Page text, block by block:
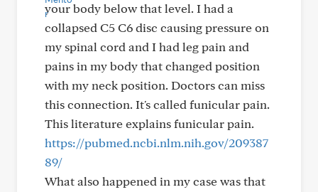
your body below that level. I had a
collapsed C5 C6 disc causing pressure on
my spinal cord and I had leg pain and
pains in my body that changed position
with my neck position. Doctors can miss
this connection. It's called funicular pain.
This literature explains funicular pain.
https://pubmed.ncbi.nlm.nih.gov/209387
89/
What also happened in my case was that